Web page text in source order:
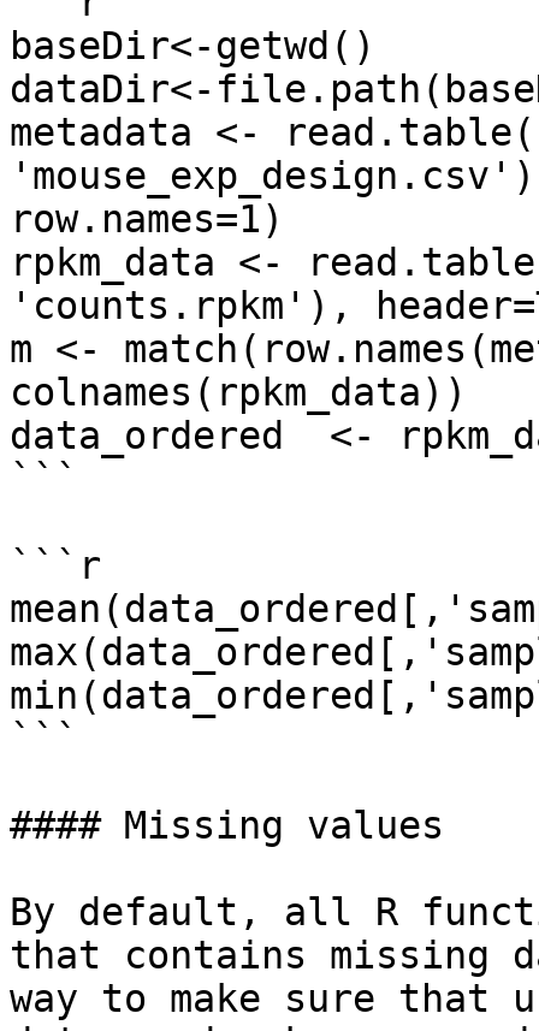
baseDir<-getwd()
dataDir<-
metadata <-
row.names=1)
rpkm_data <-
'counts.rpkm'),
m <-
colnames(rpkm_data))
data_ordered  <-
```
```r
```
#### Missing values
By default, all R
that contains missing
way to make sure that